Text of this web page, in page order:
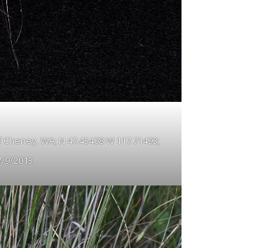
WA; N 47.45408 W 117.71493;
9/2013